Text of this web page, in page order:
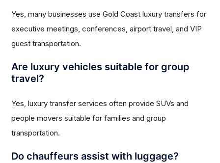
Yes, many businesses use Gold Coast luxury transfers for
executive meetings, conferences, airport travel, and VIP
guest transportation.
Are luxury vehicles suitable for group
travel?
Yes, luxury transfer services often provide SUVs and
people movers suitable for families and group
transportation.
Do chauffeurs assist with luggage?